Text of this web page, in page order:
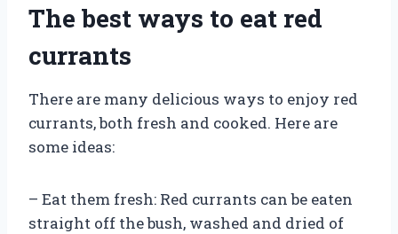
The best ways to eat red
currants
There are many delicious ways to enjoy red
currants, both fresh and cooked. Here are
some ideas:
– Eat them fresh: Red currants can be eaten
straight off the bush, washed and dried of